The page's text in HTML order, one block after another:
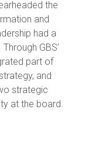
the
and
had a
GBS’
part of
and
strategic
at the board.